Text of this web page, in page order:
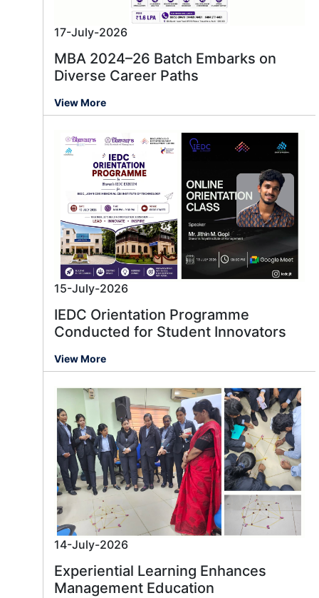
17-July-2026
MBA 2024–26 Batch Embarks on
Diverse Career Paths
View More
15-July-2026
IEDC Orientation Programme
Conducted for Student Innovators
View More
14-July-2026
Experiential Learning Enhances
Management Education